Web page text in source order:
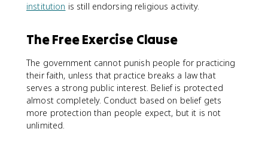
institution is still endorsing religious activity.
The Free Exercise Clause
The government cannot punish people for practicing
their faith, unless that practice breaks a law that
serves a strong public interest. Belief is protected
almost completely. Conduct based on belief gets
more protection than people expect, but it is not
unlimited.